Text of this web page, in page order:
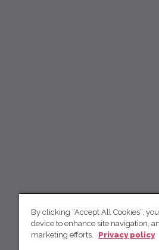
By clicking “Accept All Cookies”,
device to enhance site navigation,
marketing efforts.
Privacy policy